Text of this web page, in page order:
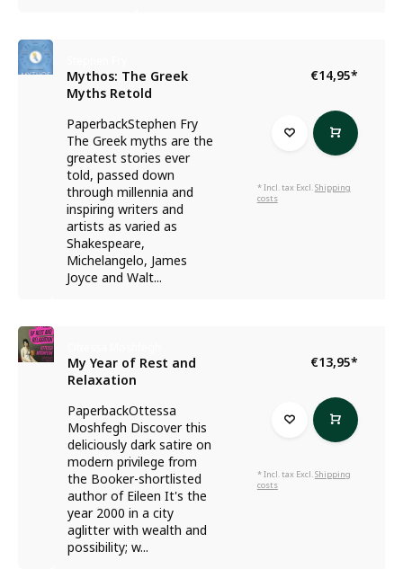
Mythos: The Greek
Myths Retold
PaperbackStephen Fry
The Greek myths are the
greatest stories ever
told, passed down
through millennia and
inspiring writers and
artists as varied as
Shakespeare,
Michelangelo, James
Joyce and Walt...
€14,95*
* Incl. tax Excl.Shipping
costs
My Year of Rest and
Relaxation
PaperbackOttessa
Moshfegh Discover this
deliciously dark satire on
modern privilege from
the Booker-shortlisted
author of Eileen It's the
year 2000 in a city
aglitter with wealth and
possibility; w...
€13,95*
* Incl. tax Excl.Shipping
costs